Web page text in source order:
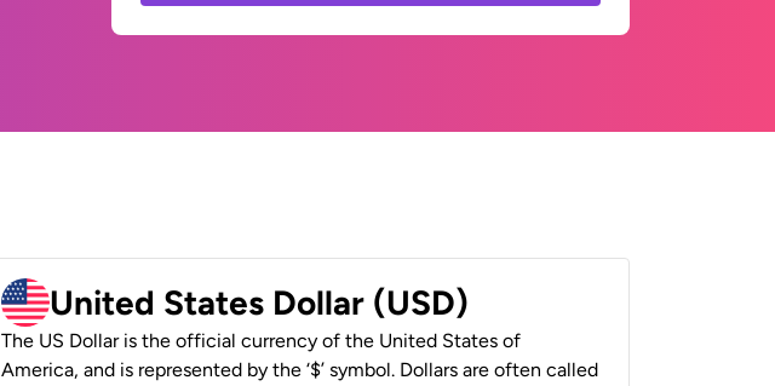
United States Dollar (USD)
The US Dollar is the official currency of the United States of
America, and is represented by the ‘$’ symbol. Dollars are often called